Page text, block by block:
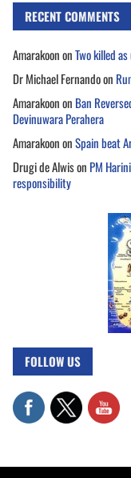
RECENT COMMENTS
AmarakoononTwo killed
Dr Michael Fernandoon
Amarakoonon Ban
Devinuwara Perahera
AmarakoononSpain beat
Drugi de Alwison PM
responsibility
FOLLOW US